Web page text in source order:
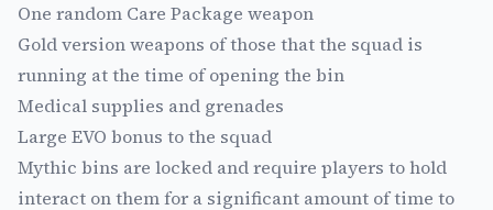
One random Care Package weapon
Gold version weapons of those that the squad is
running at the time of opening the bin
Medical supplies and grenades
Large EVO bonus to the squad
Mythic bins are locked and require players to hold
interact on them for a significant amount of time to